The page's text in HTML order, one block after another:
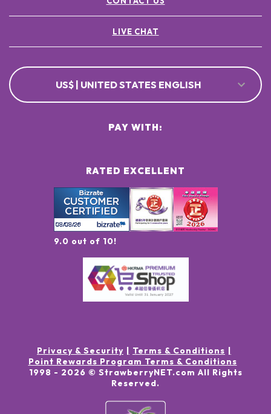
LIVE CHAT
US$ | UNITED STATES ENGLISH
RATED EXCELLENT
9.0 out of 10!
PAY WITH:
Privacy & Security
Terms & Conditions
Point Rewards Program Terms & Conditions
1998 - 2026 © StrawberryNET.com All Rights
Reserved.